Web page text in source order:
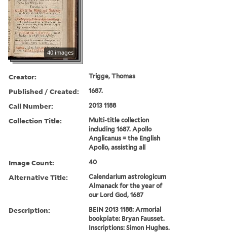
40 images
Creator: Trigge, Thomas
Published / Created: 1687.
Call Number: 2013 1188
Collection Title:
Multi-title collection
including 1687. Apollo
Anglicanus = the English
Apollo, assisting all
Image Count: 40
Alternative Title:
Calendarium astrologicum
Almanack for the year of
our Lord God, 1687
Description:
BEIN 2013 1188: Armorial
bookplate: Bryan Fausset.
Inscriptions: Simon Hughes.